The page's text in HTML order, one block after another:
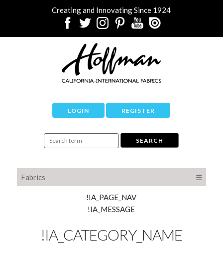
Creating and Innovating Since 1924
LOGIN REGISTER
Fabrics ☰
!IA_PAGE_NAV
!IA_MESSAGE
!IA_CATEGORY_NAME